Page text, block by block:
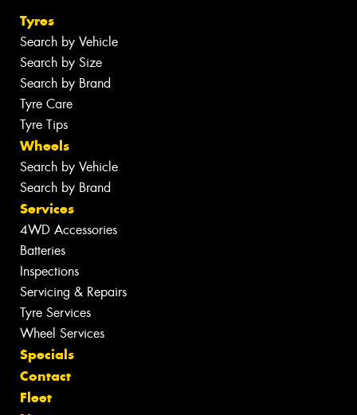
Tyres
Search by Vehicle
Search by Size
Search by Brand
Tyre Care
Tyre Tips
Wheels
Search by Vehicle
Search by Brand
Services
4WD Accessories
Batteries
Inspections
Servicing & Repairs
Tyre Services
Wheel Services
Specials
Contact
Fleet